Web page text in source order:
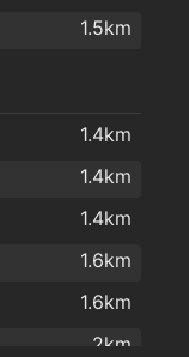
1.8km
1.5km
1.4km
1.4km
1.4km
1.6km
1.6km
2km